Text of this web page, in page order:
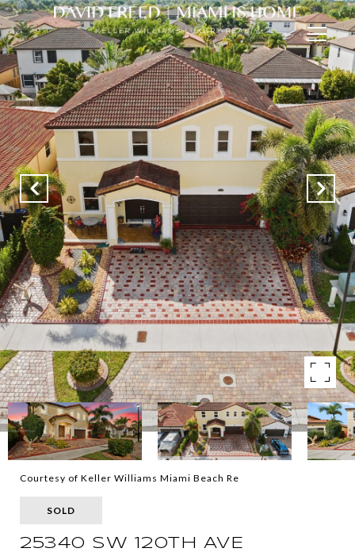
Courtesy of Keller Williams Miami Beach Re
SOLD
25340 SW 120TH AVE